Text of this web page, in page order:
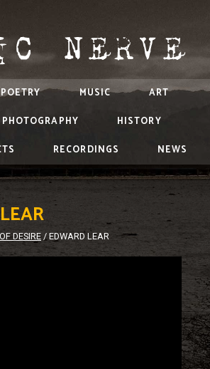
POETRY MUSIC
ART
PHOTOGRAPHY
HISTORY
RECORDINGS NEWS
DESIRE / EDWARD LEAR